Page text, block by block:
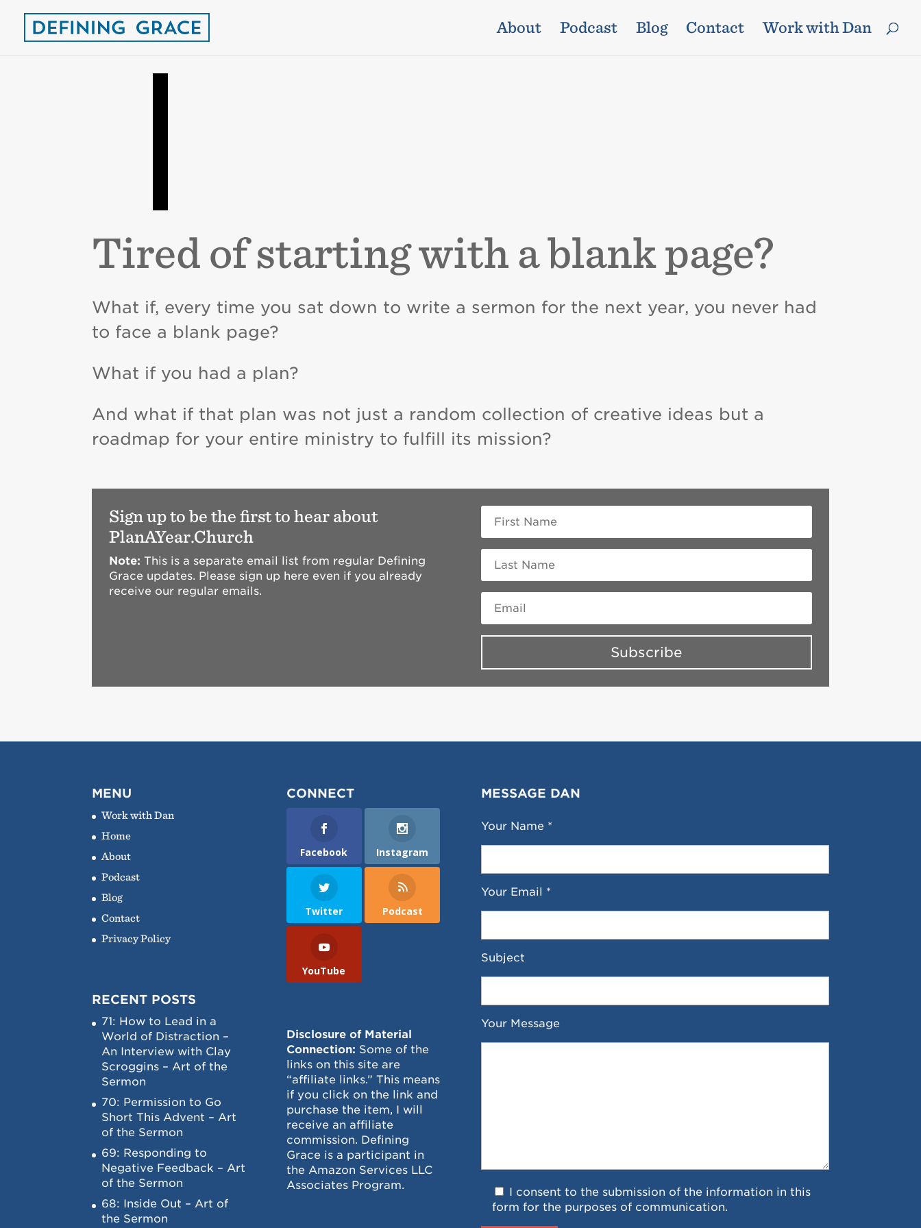
About Podcast Blog Contact Work with Dan
Tired of starting with a blank page?
What if, every time you sat down to write a sermon for the next year, you never had
to face a blank page?
What if you had a plan?
And what if that plan was not just a random collection of creative ideas but a
roadmap for your entire ministry to fulfill its mission?
Sign up to be the first to hear about
PlanAYear.Church
Note: This is a separate email list from regular Defining
Grace updates. Please sign up here even if you already
receive our regular emails.
Subscribe
MENU
Work with Dan
Home
About
Podcast
Blog
Contact
Privacy Policy
RECENT POSTS
71: How to Lead in a
World of Distraction –
An Interview with Clay
Scroggins – Art of the
Sermon
70: Permission to Go
Short This Advent – Art
of the Sermon
69: Responding to
Negative Feedback – Art
of the Sermon
68: Inside Out – Art of
the Sermon
CONNECT
Facebook Instagram
Twitter Podcast
YouTube
Disclosure of Material
Connection: Some of the
links on this site are
“affiliate links.” This means
if you click on the link and
purchase the item, I will
receive an affiliate
commission. Defining
Grace is a participant in
the Amazon Services LLC
Associates Program.
MESSAGE DAN
Your Name *
Your Email *
Subject
Your Message
I consent to the submission of the information in this
form for the purposes of communication.